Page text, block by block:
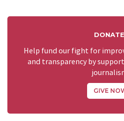
Help fund our fight for
and transparency by
GIVE